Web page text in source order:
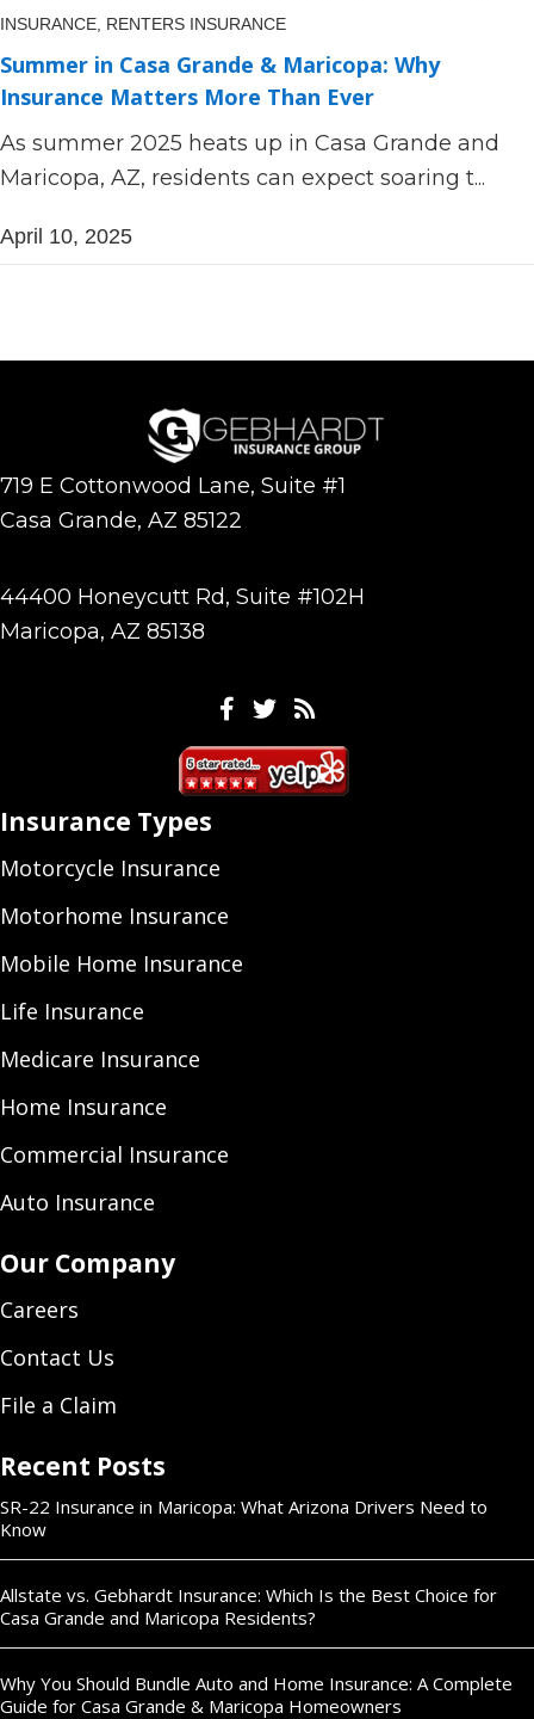
INSURANCE, RENTERS INSURANCE
Summer in Casa Grande & Maricopa: Why
Insurance Matters More Than Ever
As summer 2025 heats up in Casa Grande and
Maricopa, AZ, residents can expect soaring t...
April 10, 2025
719 E Cottonwood Lane, Suite #1
Casa Grande, AZ 85122
44400 Honeycutt Rd, Suite #102H
Maricopa, AZ 85138
Facebook
TwitterFeeds
Insurance Types
Motorcycle Insurance
Motorhome Insurance
Mobile Home Insurance
Life Insurance
Medicare Insurance
Home Insurance
Commercial Insurance
Auto Insurance
Our Company
Careers
Contact Us
File a Claim
Recent Posts
SR-22 Insurance in Maricopa: What Arizona Drivers Need to
Know
Allstate vs. Gebhardt Insurance: Which Is the Best Choice for
Casa Grande and Maricopa Residents?
Why You Should Bundle Auto and Home Insurance: A Complete
Guide for Casa Grande & Maricopa Homeowners